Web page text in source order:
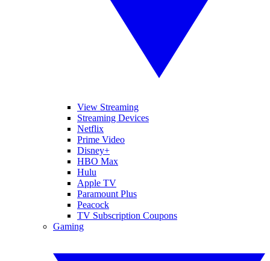
View Streaming
Streaming Devices
Netflix
Prime Video
Disney+
HBO Max
Hulu
Apple TV
Paramount Plus
Peacock
TV Subscription Coupons
Gaming